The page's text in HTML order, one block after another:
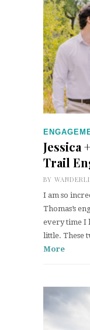
Jessica
Trail
BY
I am so
Thomas’s
every time I
little. These
More